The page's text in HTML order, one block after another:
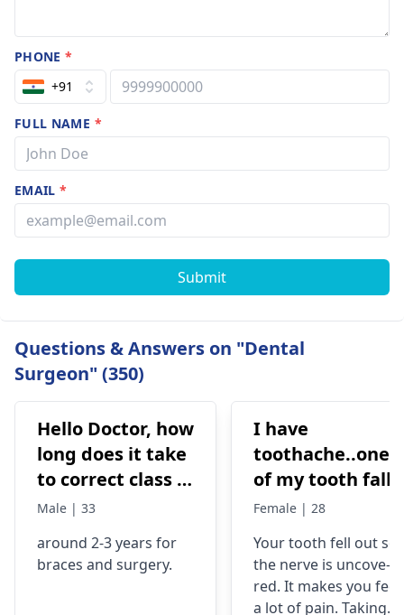
PHONE*
+91
FULL NAME *
EMAIL*
Submit
Questions & Answers on "Dental
Surgeon" (350)
Hello Doctor, how
long does it take
to correct class 3
malocclusion,
surgery?
Male | 33
around 2-3 years for
braces and surgery.
I have
toothache..one
of my tooth falls
out..so that pain
morning..can i
take combiflam
Female | 28
Your tooth fe­ll out so
the nerve is uncove­
red. It makes you fee­l
a lot of pain. Taking